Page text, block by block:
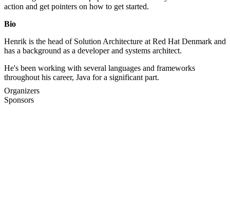
action and get pointers on how to get started.
Bio
Henrik is the head of Solution Architecture at Red Hat Denmark and
has a background as a developer and systems architect.
He's been working with several languages and frameworks
throughout his career, Java for a significant part.
Organizers
Sponsors